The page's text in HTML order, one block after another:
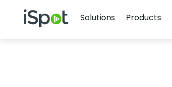
iSpot Logo
Solutions
Products